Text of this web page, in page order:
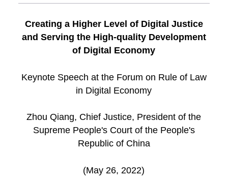
Creating a Higher Level of Digital Justice
and Serving the High-quality Development
of Digital Economy
Keynote Speech at the Forum on Rule of Law
in Digital Economy
Zhou Qiang, Chief Justice, President of the
Supreme People's Court of the People's
Republic of China
(May 26, 2022)